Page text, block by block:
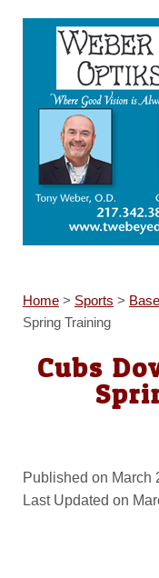
Home> Sports >
Spring Training
Cubs
Published on March
Last Updated on